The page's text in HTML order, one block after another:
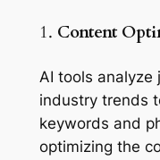
1. Content
AI tools analyze
industry trends
keywords and
optimizing the